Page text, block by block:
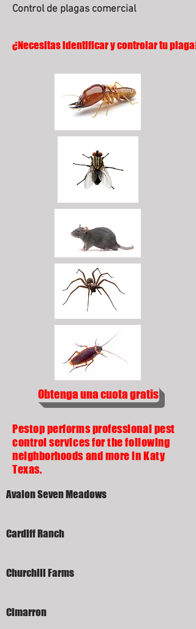
Control de plagas comercial
¿Necesitas identificar y controlar tu plaga?
Obtenga una cuota gratis
Pestop performs professional pest
control services for the following
neighborhoods and more in Katy
Texas.
Avalon Seven Meadows
Cardiff Ranch
Churchill Farms
Cimarron